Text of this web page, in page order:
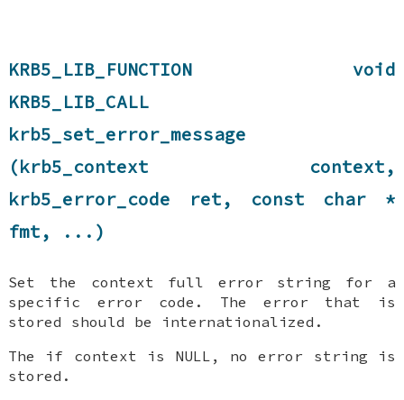
KRB5_LIB_FUNCTION void
KRB5_LIB_CALL
krb5_set_error_message
(krb5_context context,
krb5_error_code ret, const char *
fmt, ...)
Set the context full error string for a
specific error code. The error that is
stored should be internationalized.
The if context is NULL, no error string is
stored.